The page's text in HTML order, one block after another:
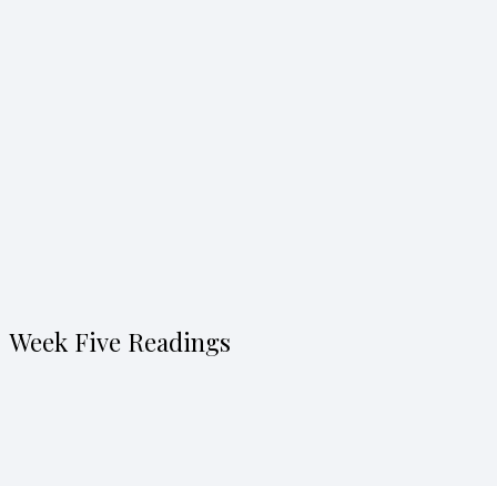
Week Five Readings